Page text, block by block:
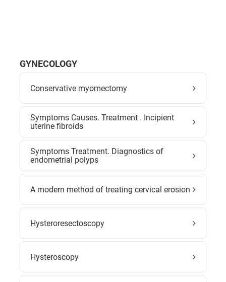
GYNECOLOGY
Conservative myomectomy
Symptoms Causes. Treatment . Incipient
uterine fibroids
Symptoms Treatment. Diagnostics of
endometrial polyps
A modern method of treating cervical erosion
Hysteroresectoscopy
Hysteroscopy